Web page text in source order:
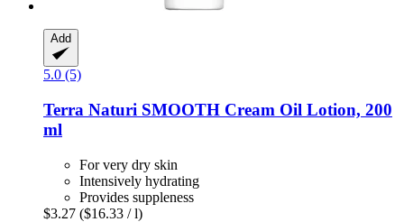
Add
5.0 (5)
Terra Naturi SMOOTH Cream Oil Lotion, 200
ml
For very dry skin
Intensively hydrating
Provides suppleness
$3.27 ($16.33 / l)